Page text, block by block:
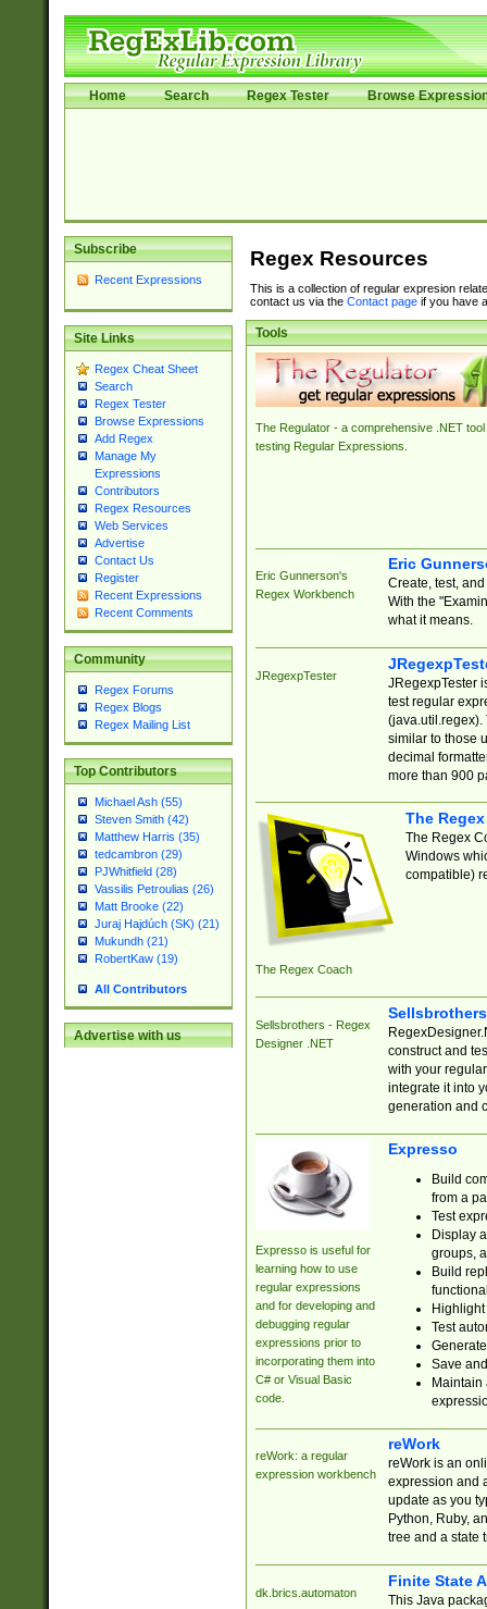
Home Search Regex Tester Browse
Subscribe
Recent Expressions
Site Links
Regex Cheat Sheet
Search
Regex Tester
Browse Expressions
Add Regex
Manage My
Expressions
Contributors
Regex Resources
Web Services
Advertise
Contact Us
Register
Recent Expressions
Recent Comments
Community
Regex Forums
Regex Blogs
Regex Mailing List
Top Contributors
Michael Ash (55)
Steven Smith (42)
Matthew Harris (35)
tedcambron (29)
PJWhitfield (28)
Vassilis Petroulias (26)
Matt Brooke (22)
Juraj Hajdúch (SK) (21)
Mukundh (21)
RobertKaw (19)
All Contributors
Advertise with us
Regex Resources
This is a collection of regular expresion
contact us via the Contact pageif you have
Tools
The Regulator - a comprehensive .NET tool
testing Regular Expressions.
Eric Gunnerson's
Regex Workbench
Eric
Create, test,
With the
what it means.
JRegexpTester
JRegexpTester
test regular
(java.util.regex).
similar to those
decimal
more than 900
The Regex Coach
The
The Regex
Windows
compatible)
Sellsbrothers - Regex
Designer .NET
construct and
with your
integrate it into
generation and
Expresso is useful for
learning how to use
regular expressions
and for developing and
debugging regular
expressions prior to
incorporating them into
C# or Visual Basic
code.
Expresso
Build
from a
Test
Display
groups,
Build
Test
Save
reWork: a regular
expression workbench
reWork
reWork is an
expression and
update as you
Python, Ruby,
tree and a state
dk.brics.automaton
Finite State
This Java